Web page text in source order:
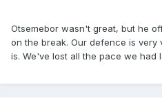
Otsemebor wasn't great, but he
on the break. Our defence is
is. We've lost all the pace we had